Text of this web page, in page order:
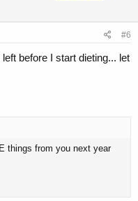
#6
before I start dieting... let
things from you next year